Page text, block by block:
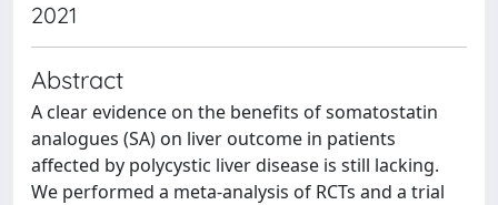
2021
Abstract
A clear evidence on the benefits of somatostatin
analogues (SA) on liver outcome in patients
affected by polycystic liver disease is still lacking.
We performed a meta-analysis of RCTs and a trial